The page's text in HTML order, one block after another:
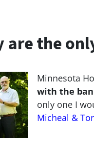
are the
Minnesota
with the
only one I
Micheal &